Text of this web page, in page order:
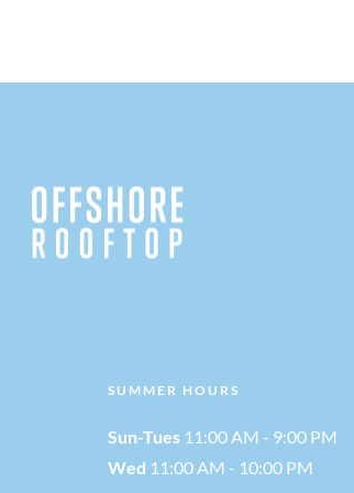
SUMMER HOURS
Sun-Tues 11:00 AM - 9:00 PM
Wed 11:00 AM - 10:00 PM